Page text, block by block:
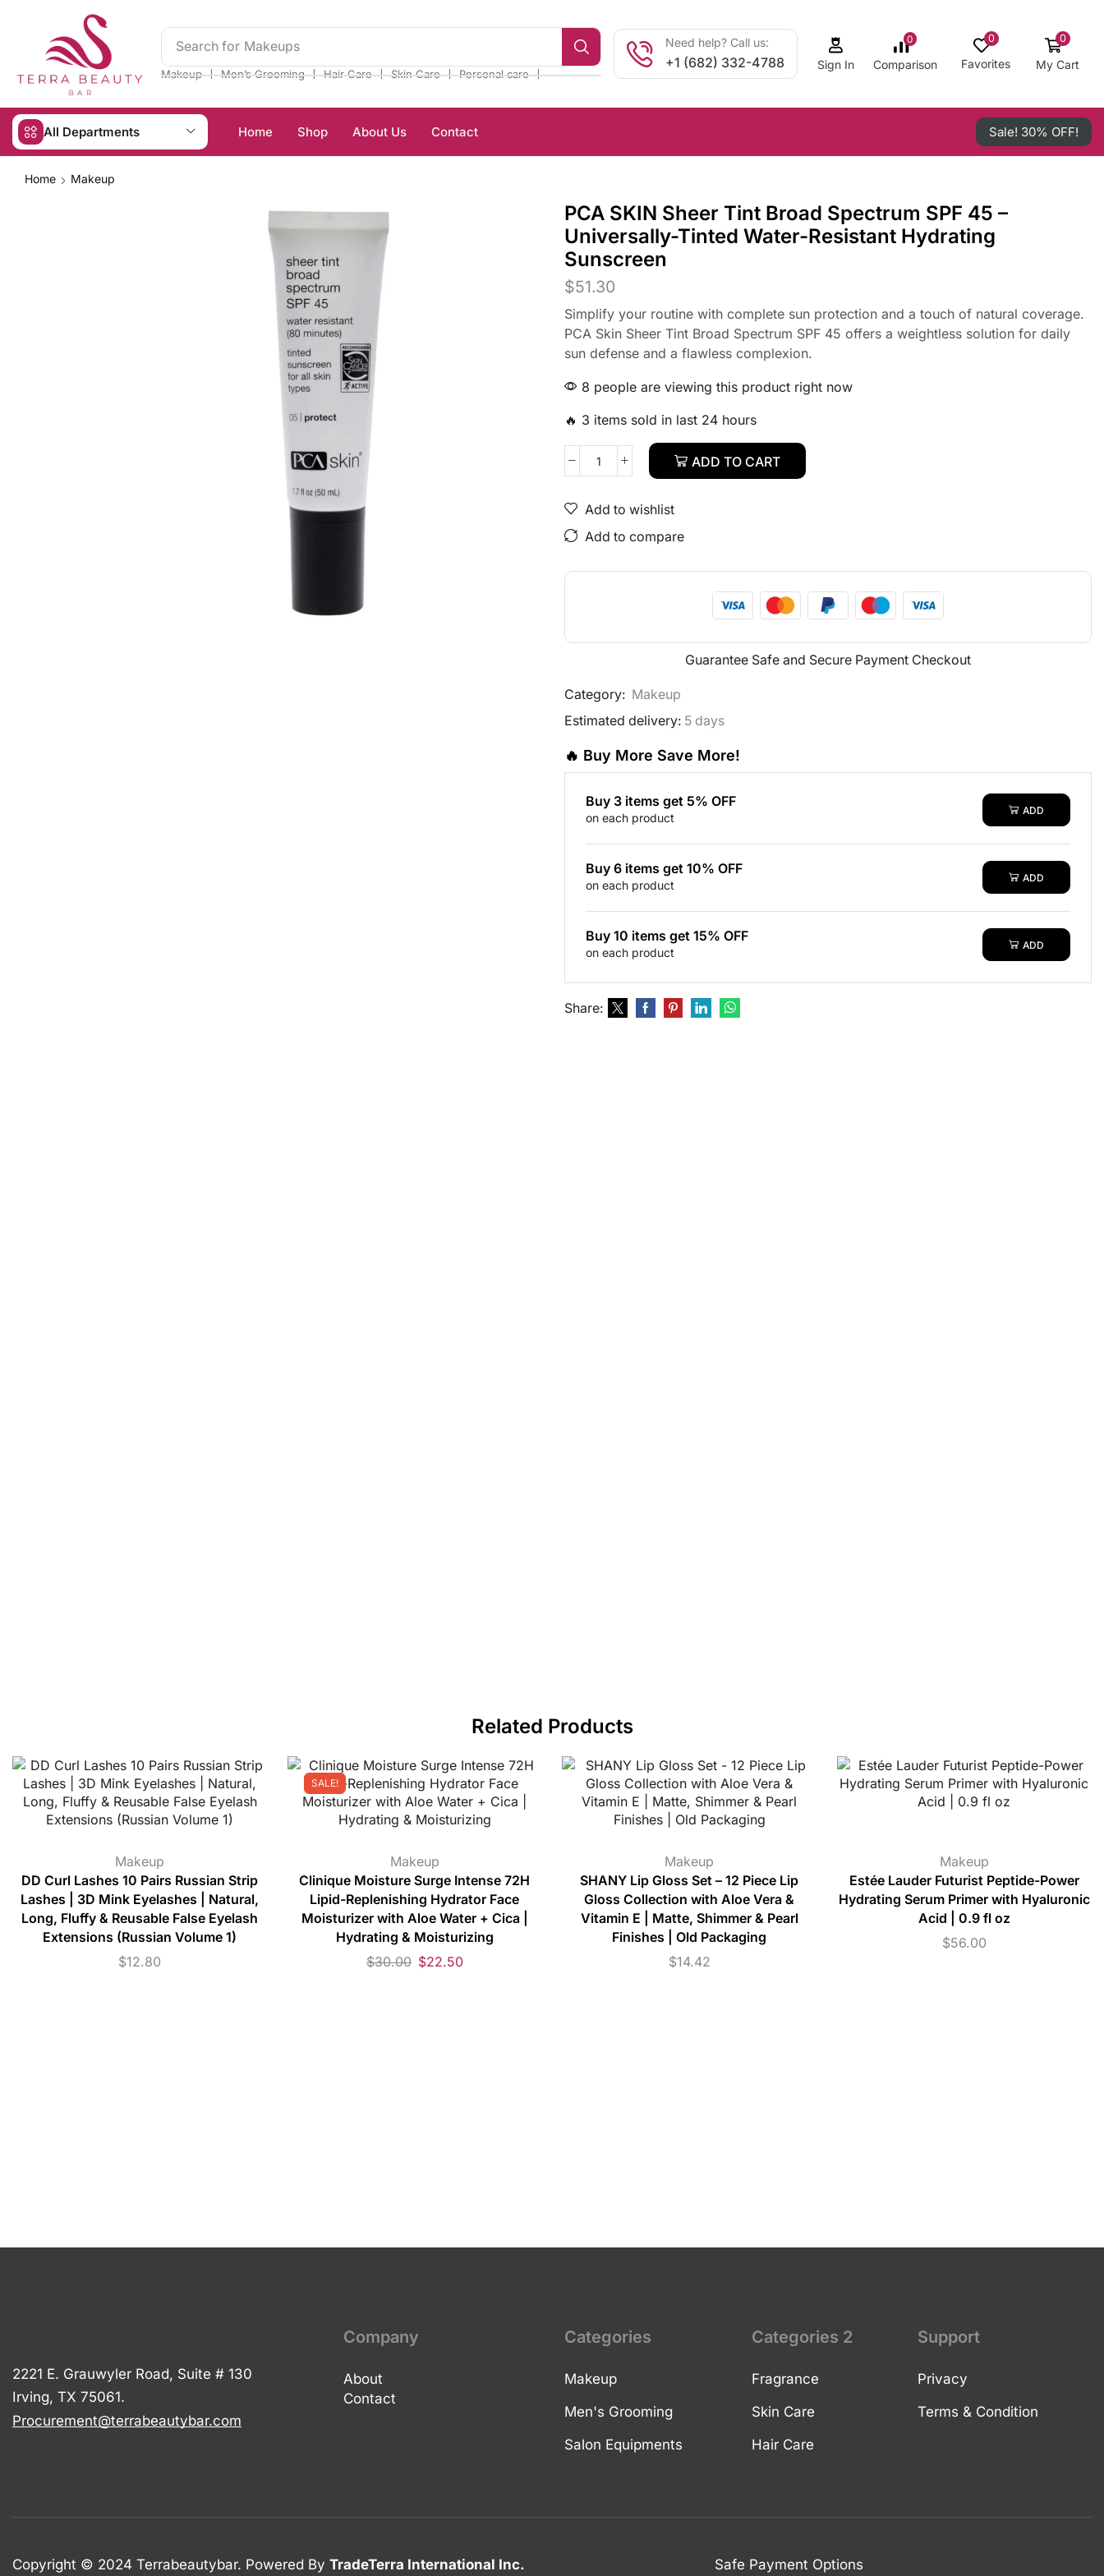
Search for Makeups
Makeup ❘ Men’s Grooming ❘ Hair Care ❘ Skin Care ❘ Personal care ❘
Need help? Call us:
+1 (682) 332-4788 Sign In
0
Comparison
0
Favorites
0
My Cart
All Departments Home Shop About Us Contact Sale! 30% OFF!
Home Makeup
PCA SKIN Sheer Tint Broad Spectrum SPF 45 –
Universally-Tinted Water-Resistant Hydrating
Sunscreen
$51.30
Simplify your routine with complete sun protection and a touch of natural coverage.
PCA Skin Sheer Tint Broad Spectrum SPF 45 offers a weightless solution for daily
sun defense and a flawless complexion.
8 people are viewing this product right now
🔥 3 items sold in last 24 hours
ADD TO CART
Add to wishlist
Add to compare
Guarantee Safe and Secure Payment Checkout
Category: Makeup
Estimated delivery: 5 days
🔥 Buy More Save More!
Buy 3 items get 5% OFF
on each product
ADD
Buy 6 items get 10% OFF
on each product
ADD
Buy 10 items get 15% OFF
on each product
ADD
Share:
Related Products
Makeup
DD Curl Lashes 10 Pairs Russian Strip
Lashes | 3D Mink Eyelashes | Natural,
Long, Fluffy & Reusable False Eyelash
Extensions (Russian Volume 1)
$12.80
SALE!
Makeup
Clinique Moisture Surge Intense 72H
Lipid-Replenishing Hydrator Face
Moisturizer with Aloe Water + Cica |
Hydrating & Moisturizing
$30.00 $22.50
Makeup
SHANY Lip Gloss Set – 12 Piece Lip
Gloss Collection with Aloe Vera &
Vitamin E | Matte, Shimmer & Pearl
Finishes | Old Packaging
$14.42
Makeup
Estée Lauder Futurist Peptide-Power
Hydrating Serum Primer with Hyaluronic
Acid | 0.9 fl oz
$56.00
2221 E. Grauwyler Road, Suite # 130
Irving, TX 75061.
Procurement@terrabeautybar.com
Company
About
Contact
Categories
Makeup
Men's Grooming
Salon Equipments
Categories 2
Fragrance
Skin Care
Hair Care
Support
Privacy
Terms & Condition
Copyright © 2024 Terrabeautybar. Powered By TradeTerra International Inc. Safe Payment Options